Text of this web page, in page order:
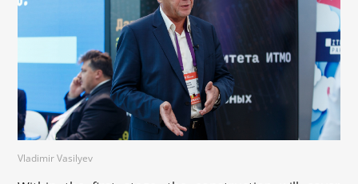
Vladimir Vasilyev